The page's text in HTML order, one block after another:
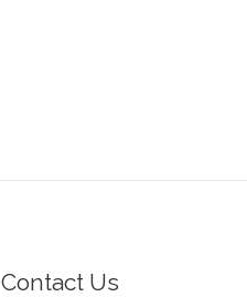
Contact Us